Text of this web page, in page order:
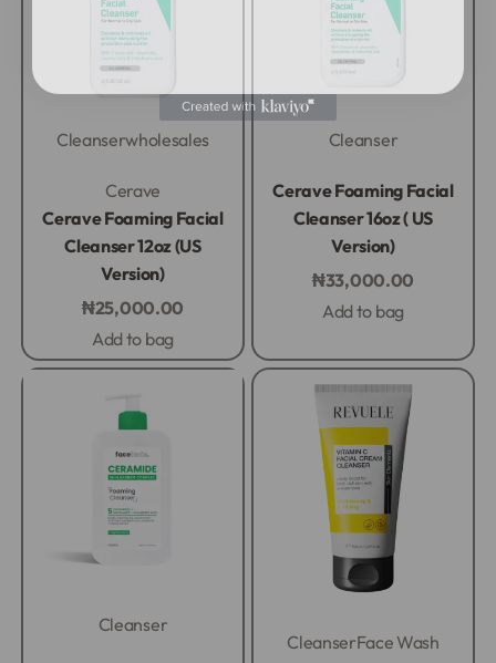
Cleanserwholesales
Cerave
Cerave Foaming Facial
Cleanser 12oz (US
Version)
₦25,000.00
Add to bag
Cleanser
Cerave Foaming Facial
Cleanser 16oz ( US
Version)
₦33,000.00
Add to bag
Cleanser
CleanserFace Wash